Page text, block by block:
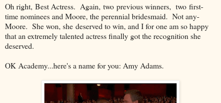
Oh right, Best Actress. Again, two previous winners, two first-
time nominees and Moore, the perennial bridesmaid. Not any-
Moore. She won, she deserved to win, and I for one am so happy
that an extremely talented actress finally got the recognition she
deserved.
OK Academy...here's a name for you: Amy Adams.